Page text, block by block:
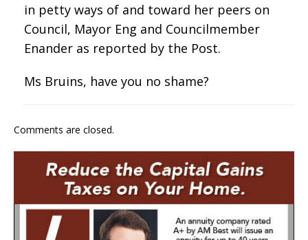
in petty ways of and toward her peers on
Council, Mayor Eng and Councilmember
Enander as reported by the Post.
Ms Bruins, have you no shame?
Comments are closed.